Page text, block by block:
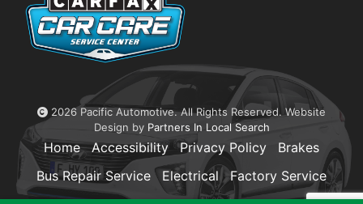
2026 Pacific Automotive. All Rights Reserved. Website
Design by Partners In Local Search
Home Accessibility Privacy Policy
Brakes
Bus Repair Service
Electrical
Factory Service